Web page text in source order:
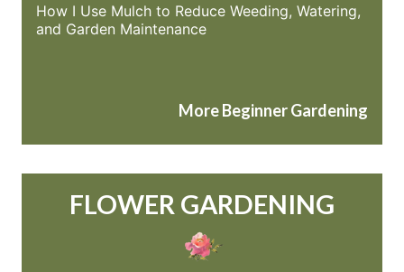
How I Use Mulch to Reduce Weeding, Watering,
and Garden Maintenance
More Beginner Gardening
FLOWER GARDENING